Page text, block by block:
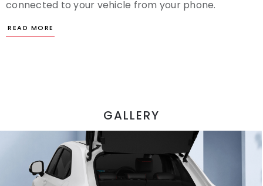
connected to your vehicle from your phone.
GALLERY